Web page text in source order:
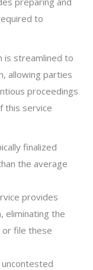
to
is streamlined to
allowing parties
proceedings
this service
finalized
the average
provides
eliminating the
file these
uncontested